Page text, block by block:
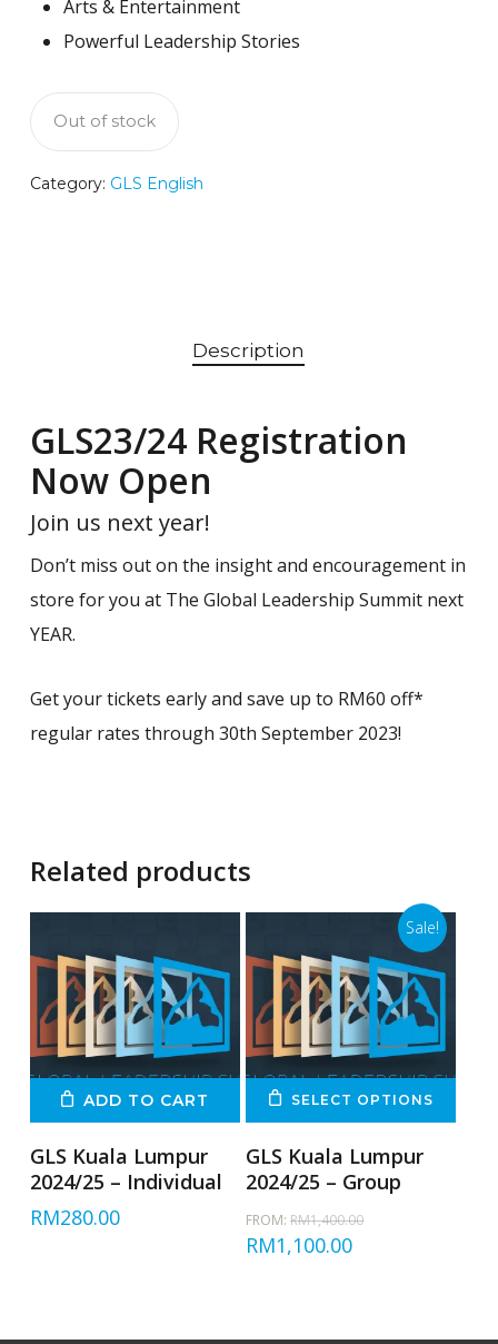
Arts & Entertainment
Powerful Leadership Stories
Out of stock
Category: GLS English
Description
GLS23/24 Registration
Now Open
Join us next year!
Don’t miss out on the insight and encouragement in
store for you at The Global Leadership Summit next
YEAR.
Get your tickets early and save up to RM60 off*
regular rates through 30th September 2023!
Related products
ADD TO CART
GLS Kuala Lumpur
2024/25 – Individual
RM280.00
Sale!
SELECT OPTIONS
GLS Kuala Lumpur
2024/25 – Group
FROM:RM1,400.00Original
RM1,100.00Current